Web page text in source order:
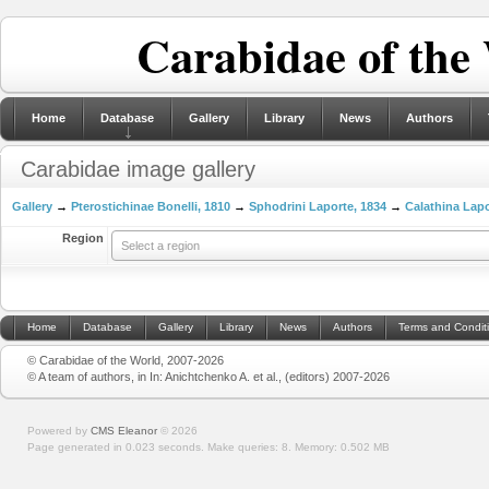
Carabidae of
Home Database Gallery Library News Authors
Carabidae image gallery
Gallery → Pterostichinae Bonelli, 1810 → Sphodrini Laporte, 1834 → Calathina
Region
Select a region
Home Database Gallery Library News Authors Terms and
© Carabidae of the World, 2007-2026
© A team of authors, in In: Anichtchenko A. et al., (editors) 2007-2026
Powered by CMS Eleanor © 2026
Page generated in 0.023 seconds. Make queries: 8. Memory: 0.502 MB